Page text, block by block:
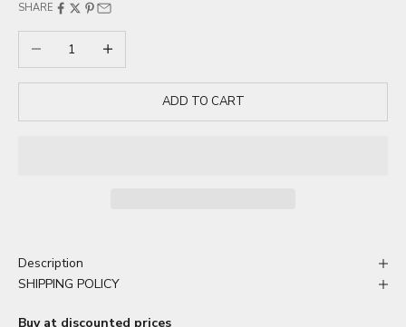
SHARE
Decrease quantityIncrease quantity
ADD TO CART
Description
SHIPPING POLICY
Buy at discounted prices